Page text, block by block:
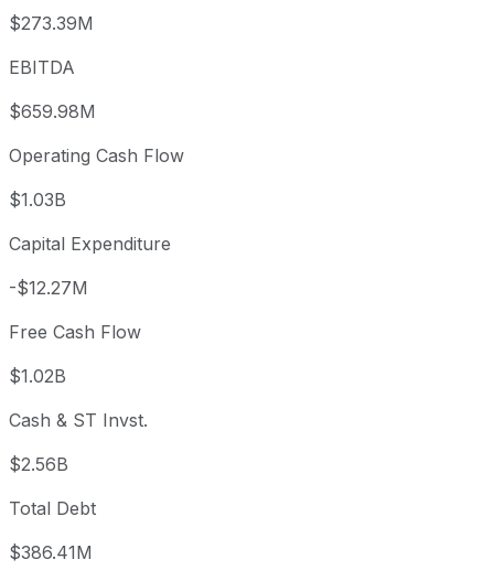
$273.39M
EBITDA
$659.98M
Operating Cash Flow
$1.03B
Capital Expenditure
-$12.27M
Free Cash Flow
$1.02B
Cash & ST Invst.
$2.56B
Total Debt
$386.41M